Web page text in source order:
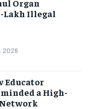
Organ
Lakh Illegal
2026
Educator
a High-